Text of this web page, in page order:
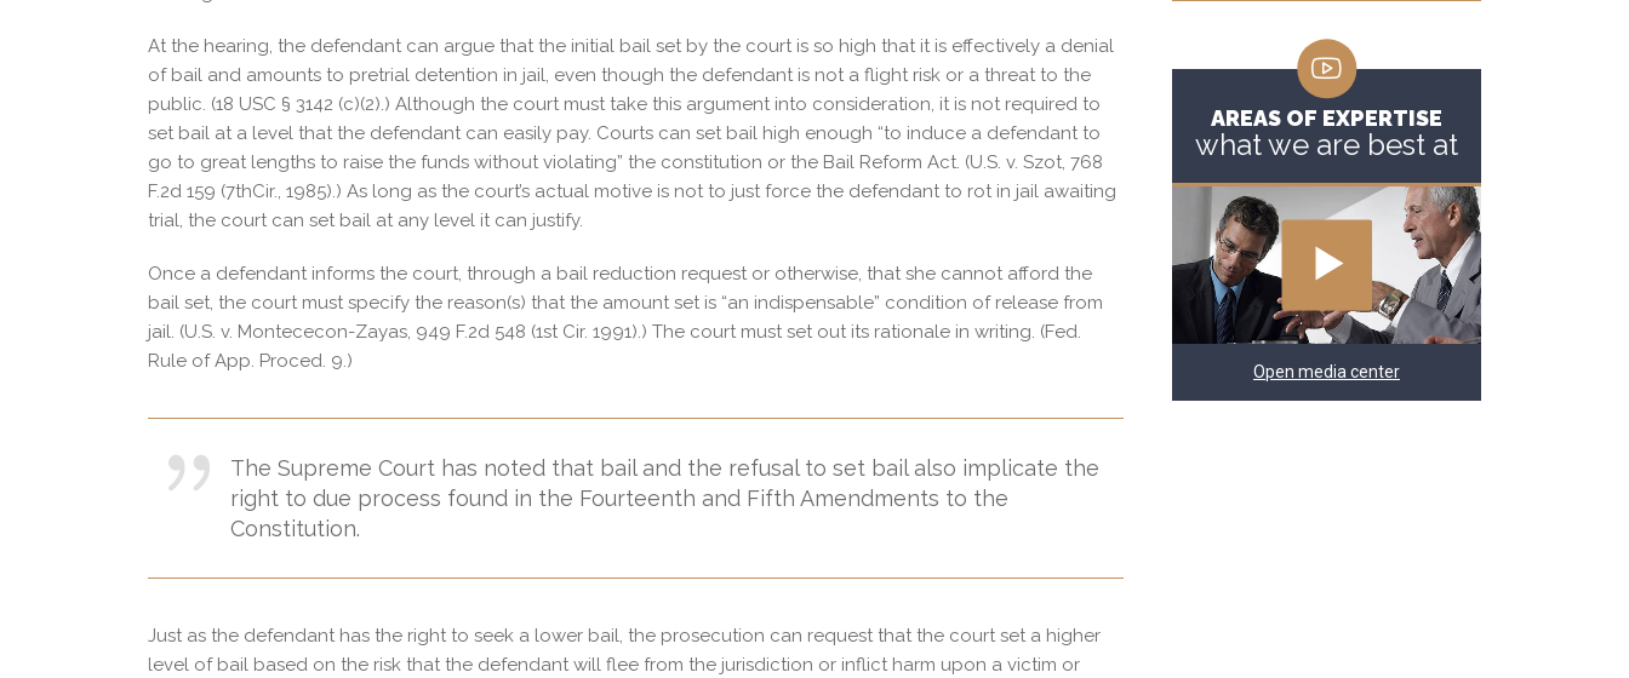
At the hearing, the defendant can argue that the initial bail set by the court is so high that it is effectively a denial
of bail and amounts to pretrial detention in jail, even though the defendant is not a flight risk or a threat to the
public. (18 USC § 3142 (c)(2).) Although the court must take this argument into consideration, it is not required to
set bail at a level that the defendant can easily pay. Courts can set bail high enough “to induce a defendant to
go to great lengths to raise the funds without violating” the constitution or the Bail Reform Act. (U.S. v. Szot, 768
F.2d 159 (7thCir., 1985).) As long as the court’s actual motive is not to just force the defendant to rot in jail awaiting
trial, the court can set bail at any level it can justify.
Once a defendant informs the court, through a bail reduction request or otherwise, that she cannot afford the
bail set, the court must specify the reason(s) that the amount set is “an indispensable” condition of release from
jail. (U.S. v. Montececon-Zayas, 949 F.2d 548 (1st Cir. 1991).) The court must set out its rationale in writing. (Fed.
Rule of App. Proced. 9.)
The Supreme Court has noted that bail and the refusal to set bail also implicate the
right to due process found in the Fourteenth and Fifth Amendments to the
Constitution.
Just as the defendant has the right to seek a lower bail, the prosecution can request that the court set a higher
level of bail based on the risk that the defendant will flee from the jurisdiction or inflict harm upon a victim or
AREAS OF EXPERTISE
what we are best at
Open media center